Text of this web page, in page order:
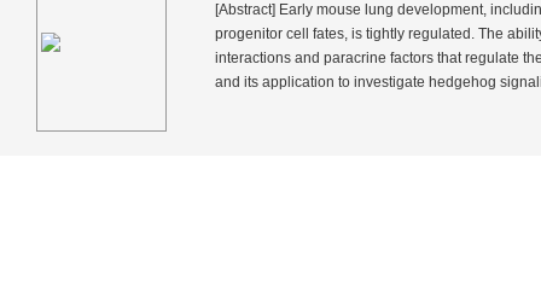
[Abstract] Early mouse lung development,
progenitor cell fates, is tightly regulated. The
interactions and paracrine factors that regulate
and its application to investigate hedgehog